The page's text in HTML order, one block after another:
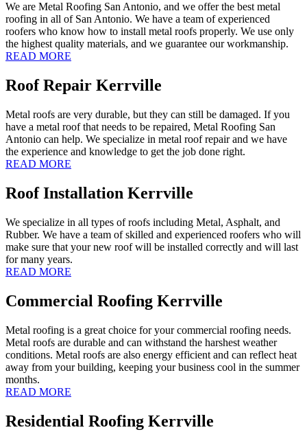
We are Metal Roofing San Antonio, and we offer the best metal
roofing in all of San Antonio. We have a team of experienced
roofers who know how to install metal roofs properly. We use only
the highest quality materials, and we guarantee our workmanship.
READ MORE
Roof Repair Kerrville
Metal roofs are very durable, but they can still be damaged. If you
have a metal roof that needs to be repaired, Metal Roofing San
Antonio can help. We specialize in metal roof repair and we have
the experience and knowledge to get the job done right.
READ MORE
Roof Installation Kerrville
We specialize in all types of roofs including Metal, Asphalt, and
Rubber. We have a team of skilled and experienced roofers who will
make sure that your new roof will be installed correctly and will last
for many years.
READ MORE
Commercial Roofing Kerrville
Metal roofing is a great choice for your commercial roofing needs.
Metal roofs are durable and can withstand the harshest weather
conditions. Metal roofs are also energy efficient and can reflect heat
away from your building, keeping your business cool in the summer
months.
READ MORE
Residential Roofing Kerrville